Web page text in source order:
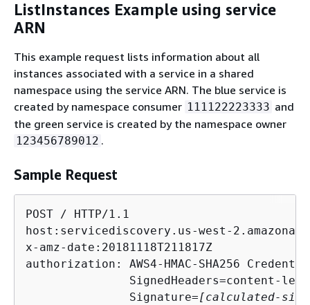
ListInstances Example using service
ARN
This example request lists information about all
instances associated with a service in a shared
namespace using the service ARN. The blue service is
created by namespace consumer 111122223333 and
the green service is created by the namespace owner
123456789012 .
Sample Request
POST / HTTP/1.1
host:servicediscovery.us-west-
x-amz-date:20181118T211817Z
authorization: AWS4-HMAC-SHA256
SignedHeaders=content-
               Signature=
[calculated-